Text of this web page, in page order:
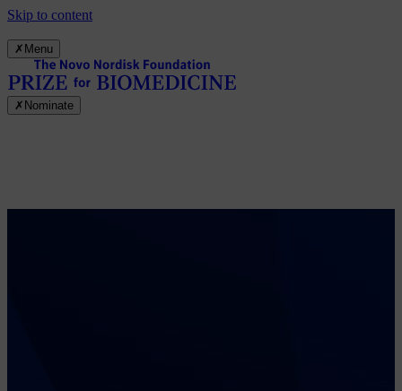
Skip to content
✗ Menu
✗ Nominate